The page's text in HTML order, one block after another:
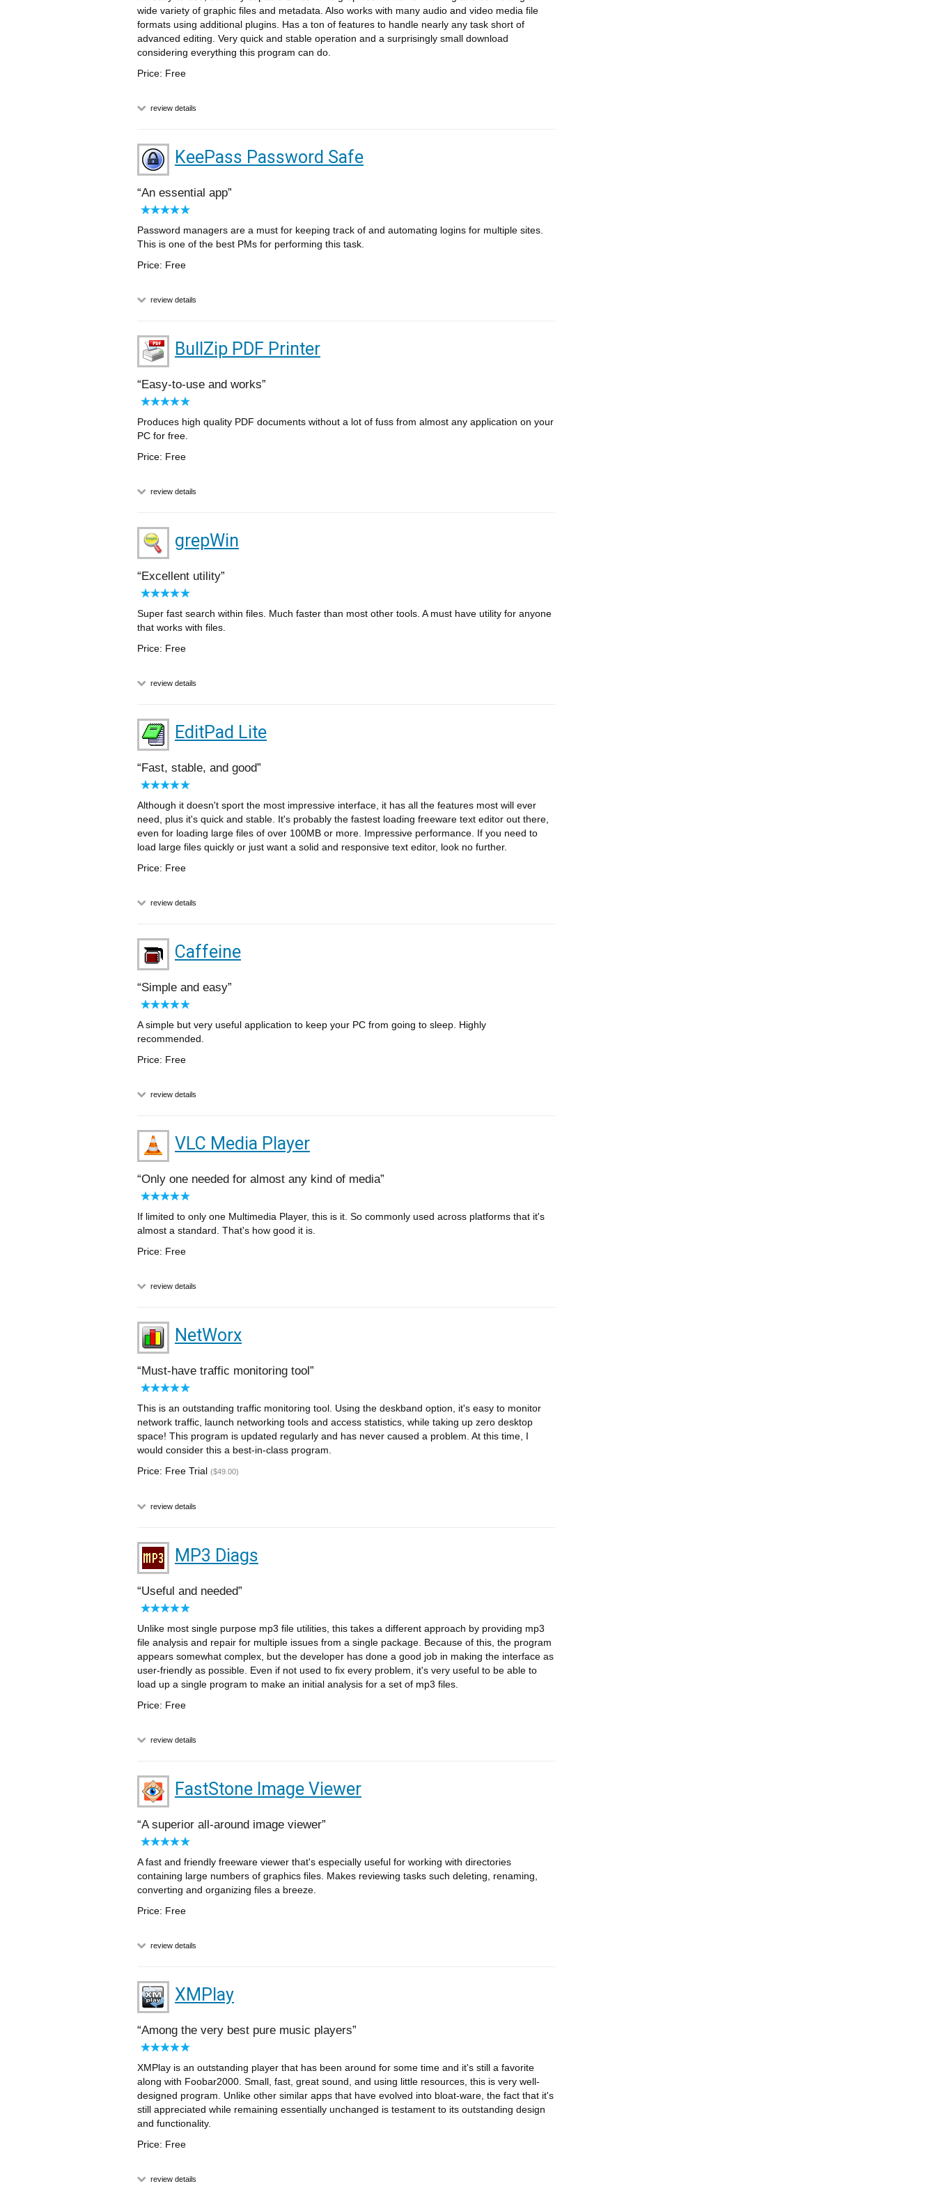
wide variety of graphic files and metadata. Also works with many audio and video media file
formats using additional plugins. Has a ton of features to handle nearly any task short of
advanced editing. Very quick and stable operation and a surprisingly small download
considering everything this program can do.
Price: Free
review details
KeePass Password Safe
An essential app
Password managers are a must for keeping track of and automating logins for multiple sites.
This is one of the best PMs for performing this task.
Price: Free
review details
BullZip PDF Printer
Easy-to-use and works
Produces high quality PDF documents without a lot of fuss from almost any application on your
PC for free.
Price: Free
review details
grepWin
Excellent utility
Super fast search within files. Much faster than most other tools. A must have utility for anyone
that works with files.
Price: Free
review details
EditPad Lite
Fast, stable, and good
Although it doesn't sport the most impressive interface, it has all the features most will ever
need, plus it's quick and stable. It's probably the fastest loading freeware text editor out there,
even for loading large files of over 100MB or more. Impressive performance. If you need to
load large files quickly or just want a solid and responsive text editor, look no further.
Price: Free
review details
Caffeine
Simple and easy
A simple but very useful application to keep your PC from going to sleep. Highly
recommended.
Price: Free
review details
VLC Media Player
Only one needed for almost any kind of media
If limited to only one Multimedia Player, this is it. So commonly used across platforms that it's
almost a standard. That's how good it is.
Price: Free
review details
NetWorx
Must-have traffic monitoring tool
This is an outstanding traffic monitoring tool. Using the deskband option, it's easy to monitor
network traffic, launch networking tools and access statistics, while taking up zero desktop
space! This program is updated regularly and has never caused a problem. At this time, I
would consider this a best-in-class program.
Price: Free Trial ($49.00)
review details
MP3 Diags
Useful and needed
Unlike most single purpose mp3 file utilities, this takes a different approach by providing mp3
file analysis and repair for multiple issues from a single package. Because of this, the program
appears somewhat complex, but the developer has done a good job in making the interface as
user-friendly as possible. Even if not used to fix every problem, it's very useful to be able to
load up a single program to make an initial analysis for a set of mp3 files.
Price: Free
review details
FastStone Image Viewer
A superior all-around image viewer
A fast and friendly freeware viewer that's especially useful for working with directories
containing large numbers of graphics files. Makes reviewing tasks such deleting, renaming,
converting and organizing files a breeze.
Price: Free
review details
XMPlay
Among the very best pure music players
XMPlay is an outstanding player that has been around for some time and it's still a favorite
along with Foobar2000. Small, fast, great sound, and using little resources, this is very well-
designed program. Unlike other similar apps that have evolved into bloat-ware, the fact that it's
still appreciated while remaining essentially unchanged is testament to its outstanding design
and functionality.
Price: Free
review details